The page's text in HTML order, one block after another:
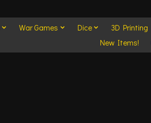
War Games Dice 3D Printing
New Items!